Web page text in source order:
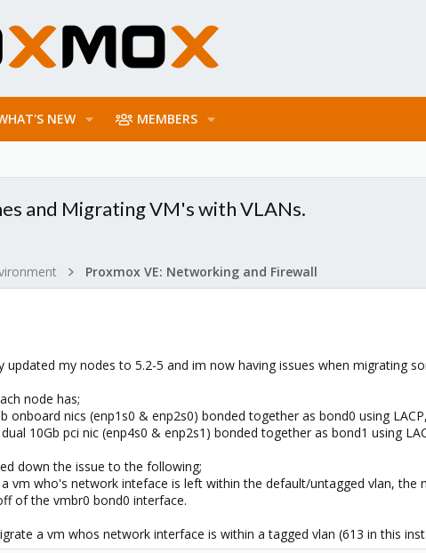
NEW MEMBERS
and Migrating VM's with VLANs.
Proxmox VE: Networking and Firewall
updated my nodes to 5.2-5 and im now having issues when migrating
node has;
onboard nics (enp1s0 & enp2s0) bonded together as bond0 using
10Gb pci nic (enp4s0 & enp2s1) bonded together as bond1 using
down the issue to the following;
vm who's network inteface is left within the default/untagged vlan,
of the vmbr0 bond0 interface.
a vm whos network interface is within a tagged vlan (613 in this